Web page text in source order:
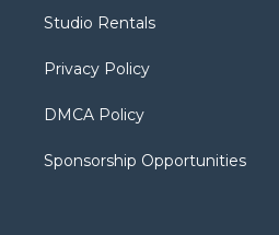
a
Studio Rentals
Privacy Policy
DMCA Policy
Sponsorship Opportunities